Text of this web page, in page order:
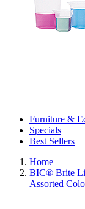
Furniture &
Specials
Best Sellers
Home
BIC® Brite
Assorted